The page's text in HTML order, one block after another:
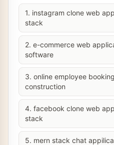
1. instagram clone web
stack
2. e-commerce web
software
3. online employee
construction
4. facebook clone web
stack
5. mern stack chat